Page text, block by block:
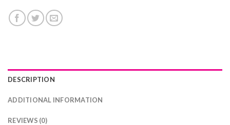
DESCRIPTION
ADDITIONAL INFORMATION
REVIEWS (0)